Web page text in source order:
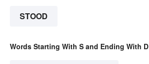
STOOD
Words Starting With S and Ending With D